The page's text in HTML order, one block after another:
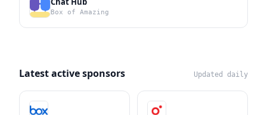
Box of Amazing
Latest active sponsors Updated daily